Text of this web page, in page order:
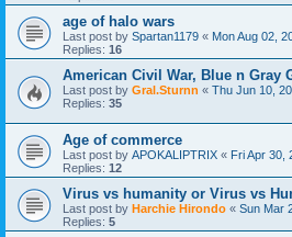
age of halo wars
Last post by Spartan1179 « Mon Aug 02,
Replies: 16
American Civil War, Blue n Gray
Last post by Gral.Sturnn « Thu Jun 10,
Replies: 35
Age of commerce
Last post by APOKALIPTRIX « Fri Apr 30,
Replies: 12
Virus vs humanity or Virus vs
Last post by Harchie Hirondo « Sun Mar
Replies: 5